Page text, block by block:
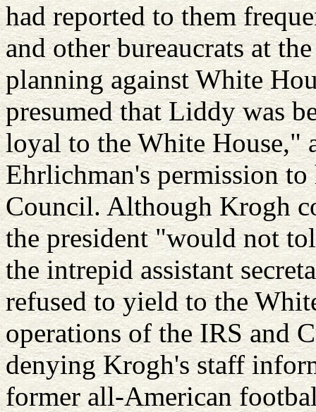
had reported to them
and other bureaucrats at
planning against White
presumed that Liddy was
loyal to the White House,"
Ehrlichman's permission
Council. Although Krogh
the president "would not
the intrepid assistant
refused to yield to the
operations of the IRS and
denying Krogh's staff
former all-American